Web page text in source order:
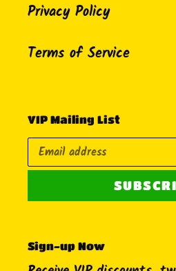
Privacy Policy
Terms of Service
VIP Mailing List
Sign-up Now